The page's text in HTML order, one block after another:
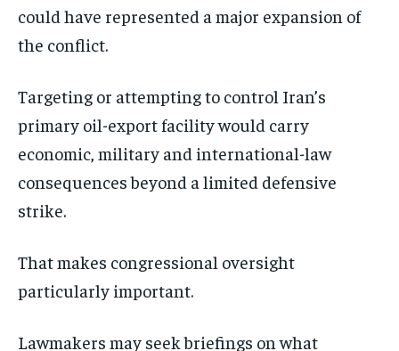
could have represented a major expansion of
the conflict.
Targeting or attempting to control Iran’s
primary oil-export facility would carry
economic, military and international-law
consequences beyond a limited defensive
strike.
That makes congressional oversight
particularly important.
Lawmakers may seek briefings on what